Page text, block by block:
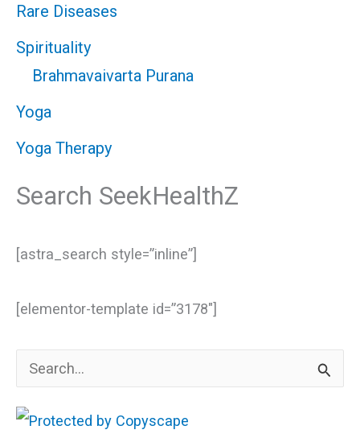
Rare Diseases
Spirituality
Brahmavaivarta Purana
Yoga
Yoga Therapy
Search SeekHealthZ
[astra_search style=”inline”]
[elementor-template id=”3178″]
e
a